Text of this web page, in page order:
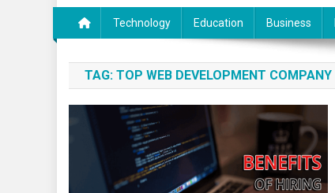
Technology Education Business
TAG: TOP WEB DEVELOPMENT COMPANY